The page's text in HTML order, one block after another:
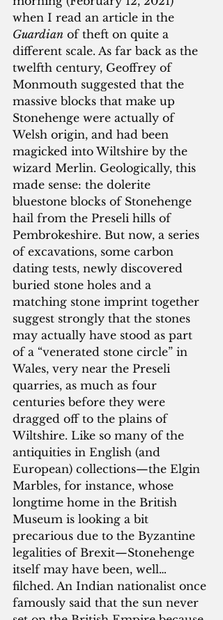
when I read an article in the
Guardian of theft on quite a
different scale. As far back as the
twelfth century, Geoffrey of
Monmouth suggested that the
massive blocks that make up
Stonehenge were actually of
Welsh origin, and had been
magicked into Wiltshire by the
wizard Merlin. Geologically, this
made sense: the dolerite
bluestone blocks of Stonehenge
hail from the Preseli hills of
Pembrokeshire. But now, a series
of excavations, some carbon
dating tests, newly discovered
buried stone holes and a
matching stone imprint together
suggest strongly that the stones
may actually have stood as part
of a “venerated stone circle” in
Wales, very near the Preseli
quarries, as much as four
centuries before they were
dragged off to the plains of
Wiltshire. Like so many of the
antiquities in English (and
European) collections—the Elgin
Marbles, for instance, whose
longtime home in the British
Museum is looking a bit
precarious due to the Byzantine
legalities of Brexit—Stonehenge
itself may have been, well…
filched. An Indian nationalist once
famously said that the sun never